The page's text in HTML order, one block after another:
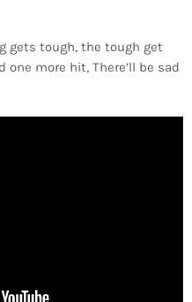
gets tough, the tough get
one more hit, There’ll be sad